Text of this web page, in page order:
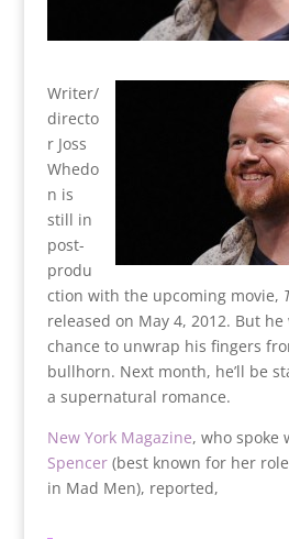
Writer/
directo
r Joss
Whedo
n is
still in
post-
produ
ction with the upcoming movie,
released on May 4, 2012. But he
chance to unwrap his fingers
bullhorn. Next month, he’ll be
a supernatural romance.
New York Magazine, who spoke
Spencer(best known for her
in Mad Men), reported,